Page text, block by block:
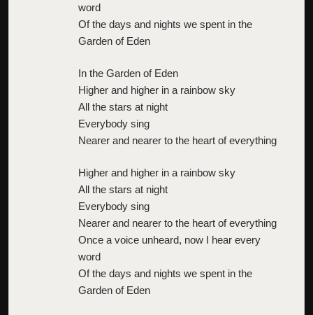
word
Of the days and nights we spent in the
Garden of Eden
In the Garden of Eden
Higher and higher in a rainbow sky
All the stars at night
Everybody sing
Nearer and nearer to the heart of everything
Higher and higher in a rainbow sky
All the stars at night
Everybody sing
Nearer and nearer to the heart of everything
Once a voice unheard, now I hear every
word
Of the days and nights we spent in the
Garden of Eden